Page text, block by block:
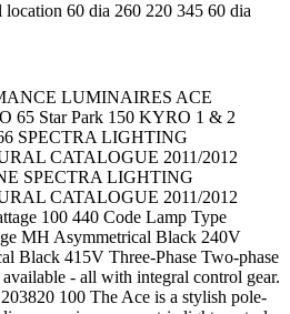
location 60 dia 260 220 345 60 dia
LUMINAIRES ACE
65 Star Park 150 KYRO 1 & 2
SPECTRA LIGHTING
CATALOGUE 2011/2012
SPECTRA LIGHTING
CATALOGUE 2011/2012
100 440 Code Lamp Type
MH Asymmetrical Black 240V
Black 415V Three-Phase Two-phase
available - all with integral control gear.
100 The Ace is a stylish pole-